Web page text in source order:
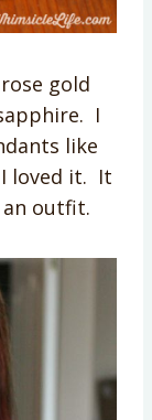
gold
I
like
loved it. It
outfit.